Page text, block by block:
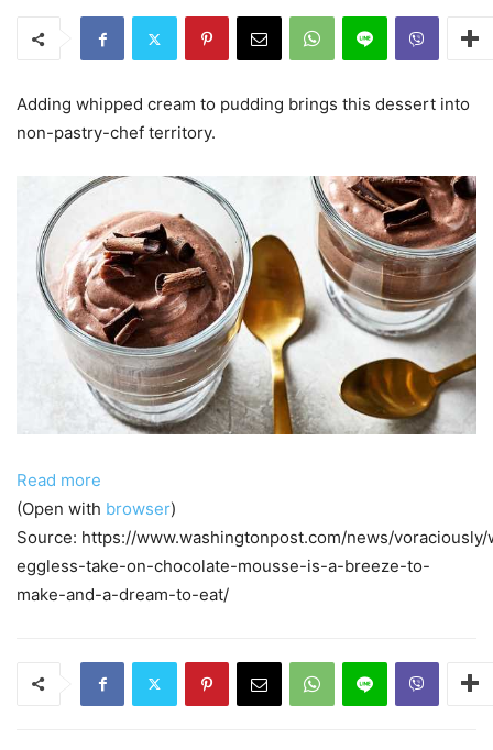
Adding whipped cream to pudding brings this dessert into
non-pastry-chef territory.
Read more
(Open with browser)
Source: https://www.washingtonpost.com/news/
eggless-take-on-chocolate-mousse-is-a-breeze-to-
make-and-a-dream-to-eat/